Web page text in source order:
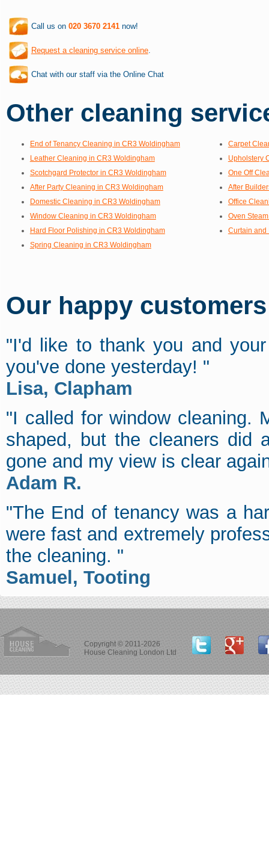
Call us on 020 3670 2141now!
Request a cleaning service online.
Chat with our staff via the Online Chat
Other cleaning
End of Tenancy Cleaning in CR3 Woldingham
Carpet
Leather Cleaning in CR3 Woldingham
Upholstery
Scotchgard Protector in CR3 Woldingham
One Off
After Party Cleaning in CR3 Woldingham
After
Domestic Cleaning in CR3 Woldingham
Office
Window Cleaning in CR3 Woldingham
Oven
Hard Floor Polishing in CR3 Woldingham
Curtain and
Spring Cleaning in CR3 Woldingham
Our happy
"I'd like to thank you and
you've done yesterday! "
Lisa, Clapham
"I called for window cleaning.
shaped, but the cleaners did
gone and my view is clear
Adam R.
"The End of tenancy was a
were fast and extremely
the cleaning. "
Samuel, Tooting
Copyright © 2011-2026
House Cleaning London Ltd